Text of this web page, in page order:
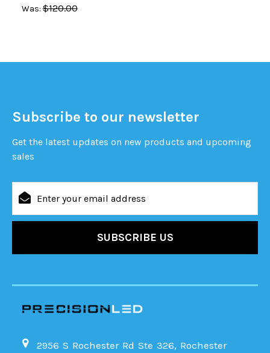
Was: $120.00
Subscribe to our newsletter
Get the latest updates on new products and upcoming
sales
Address
2956 S Rochester Rd Ste 326, Rochester